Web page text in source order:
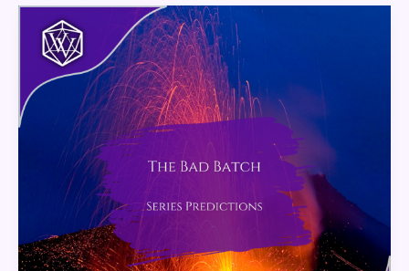
The
Bad
Batch:
Series
Predictions